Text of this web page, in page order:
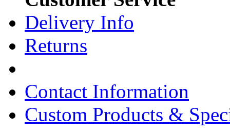
Delivery Info
Returns
Contact Information
Custom Products &